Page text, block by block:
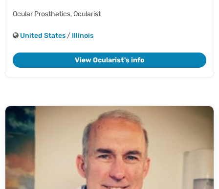
Ocular Prosthetics,Ocularist
United States / Illinois
View Ocularist's info